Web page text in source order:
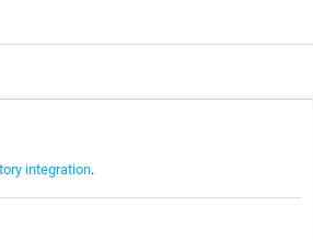
integration.